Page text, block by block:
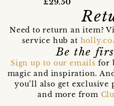
£29.50
Need to return an item?
service hub at
Be the
Sign up to our emails for
magic and inspiration.
you’ll also get exclusive
and more from